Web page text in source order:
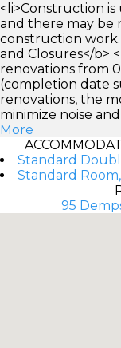
<li>Construction
and there may be
construction work.
and Closures</b>
renovations from
(completion date
renovations, the
minimize noise
More
Standard
Standard
95